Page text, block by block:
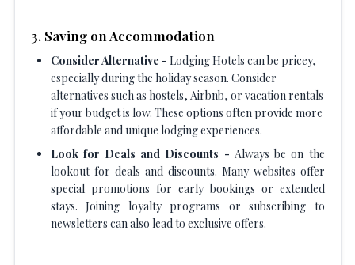
3. Saving on Accommodation
Consider Alternative - Lodging Hotels can be pricey,
especially during the holiday season. Consider
alternatives such as hostels, Airbnb, or vacation rentals
if your budget is low. These options often provide more
affordable and unique lodging experiences.
Look for Deals and Discounts - Always be on the
lookout for deals and discounts. Many websites offer
special promotions for early bookings or extended
stays. Joining loyalty programs or subscribing to
newsletters can also lead to exclusive offers.